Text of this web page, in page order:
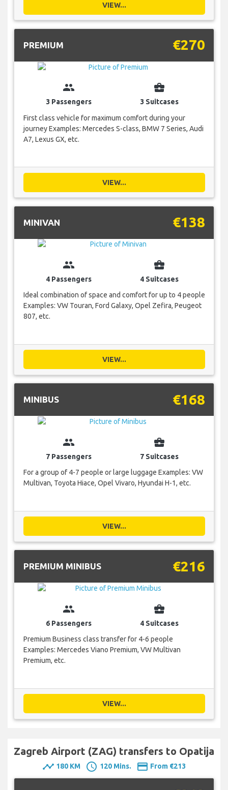
VIEW...
PREMIUM €270
group
3 Passengers
business_center
3 Suitcases
First class vehicle for maximum comfort during your
journey Examples: Mercedes S-class, BMW 7 Series, Audi
A7, Lexus GX, etc.
VIEW...
MINIVAN €138
group
4 Passengers
business_center
4 Suitcases
Ideal combination of space and comfort for up to 4 people
Examples: VW Touran, Ford Galaxy, Opel Zefira, Peugeot
807, etc.
VIEW...
MINIBUS €168
group
7 Passengers
business_center
7 Suitcases
For a group of 4-7 people or large luggage Examples: VW
Multivan, Toyota Hiace, Opel Vivaro, Hyundai H-1, etc.
VIEW...
PREMIUM MINIBUS €216
group
6 Passengers
business_center
4 Suitcases
Premium Business class transfer for 4-6 people
Examples: Mercedes Viano Premium, VW Multivan
Premium, etc.
VIEW...
Zagreb Airport (ZAG) transfers to Opatija
timeline 180 KM schedule 120 Mins. payment From €213